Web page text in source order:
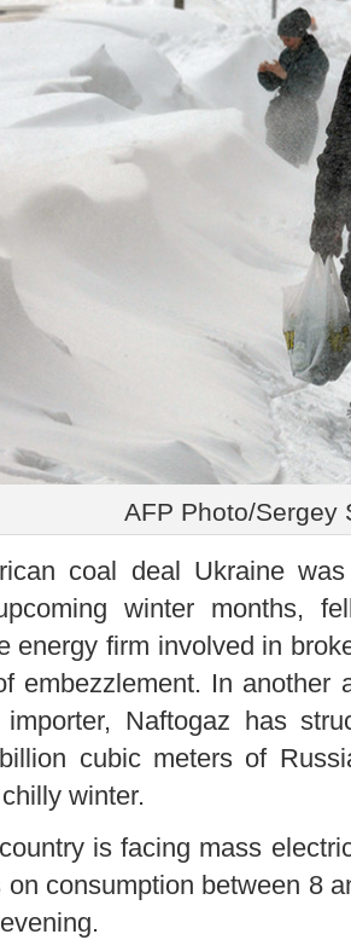
AFP Photo/Sergey
coal deal Ukraine
winter months,
energy firm involved in
embezzlement. In another
importer, Naftogaz has
cubic meters of
winter.
is facing mass
consumption between 8